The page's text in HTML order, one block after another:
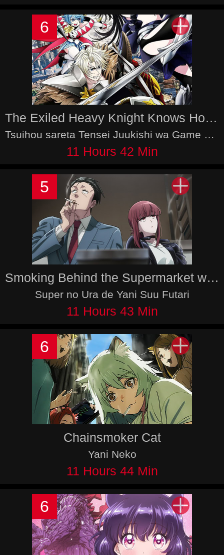
6
The Exiled Heavy Knight Knows How to Game the System
Tsuihou sareta Tensei Juukishi wa Game Chishiki de Musou suru
11 Hours 42 Min
5
Smoking Behind the Supermarket with You
Super no Ura de Yani Suu Futari
11 Hours 43 Min
6
Chainsmoker Cat
Yani Neko
11 Hours 44 Min
6